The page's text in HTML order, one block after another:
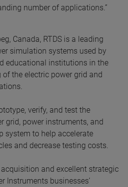
number of applications.”
Canada, RTDS is a leading
simulation systems used by
educational institutions in the
the electric power grid and
verify, and test the
grid, power instruments, and
system to help accelerate
and decrease testing costs.
acquisition and excellent strategic
Instruments businesses’